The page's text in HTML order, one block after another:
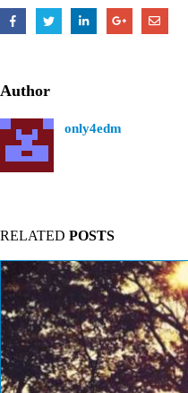
Author
only4edm
RELATED POSTS